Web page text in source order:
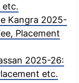
etc.
Kangra 2025-
Placement
2025-26:
etc.